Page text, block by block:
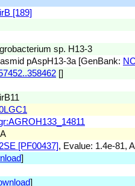
[189]
sp. H13-3
pAspH13-3a [GenBank:
[]
[PF00437], Evalue: 1.4e-81,
]
]